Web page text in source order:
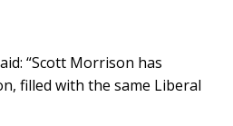
“Scott Morrison has
filled with the same Liberal